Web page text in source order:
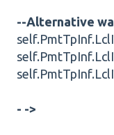
--Alternative
- ->